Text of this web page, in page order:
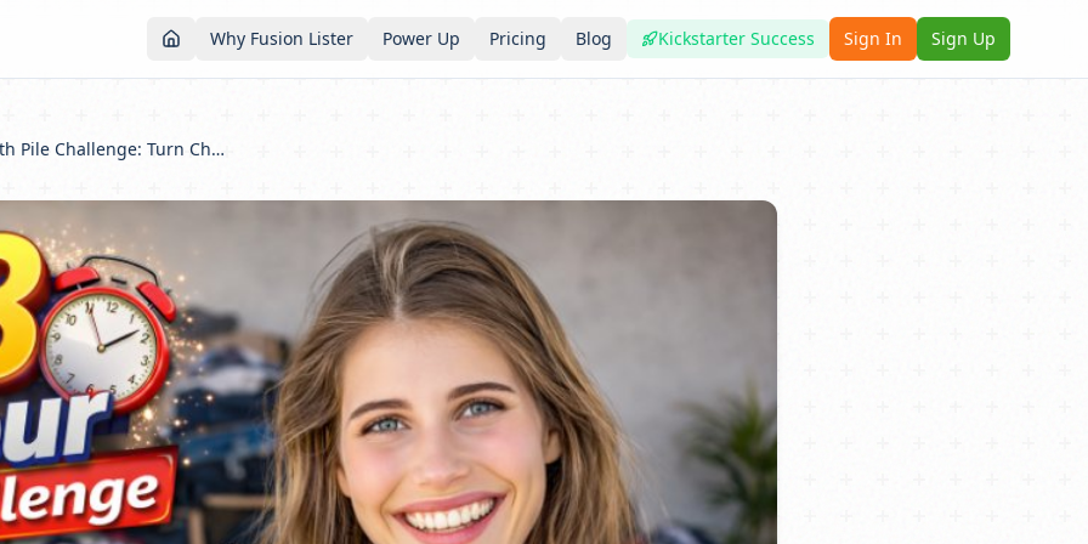
Why Fusion Lister Power Up Pricing Blog Kickstarter Success Sign In Sign Up
The 48-Hour Death Pile Challenge: Turn Chaos Into Cash